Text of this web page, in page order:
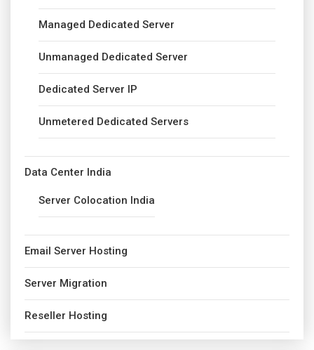
Managed Dedicated Server
Unmanaged Dedicated Server
Dedicated Server IP
Unmetered Dedicated Servers
Data Center India
Server Colocation India
Email Server Hosting
Server Migration
Reseller Hosting